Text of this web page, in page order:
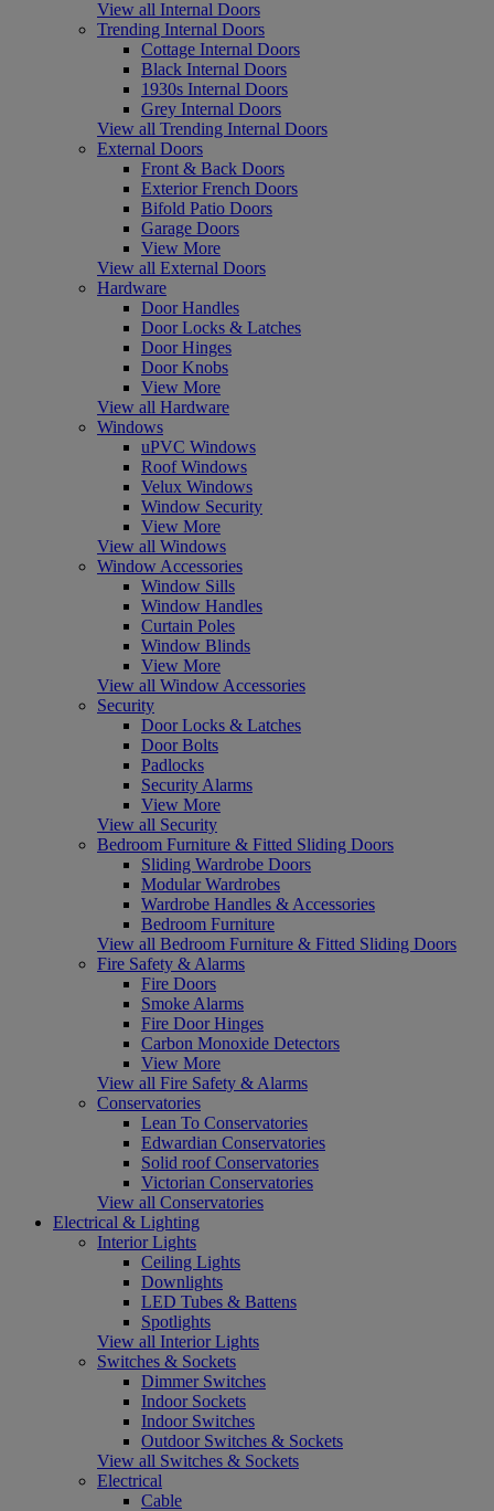
View all Internal Doors
Trending Internal Doors
Cottage Internal Doors
Black Internal Doors
1930s Internal Doors
Grey Internal Doors
View all Trending Internal Doors
External Doors
Front & Back Doors
Exterior French Doors
Bifold Patio Doors
Garage Doors
View More
View all External Doors
Hardware
Door Handles
Door Locks & Latches
Door Hinges
Door Knobs
View More
View all Hardware
Windows
uPVC Windows
Roof Windows
Velux Windows
Window Security
View More
View all Windows
Window Accessories
Window Sills
Window Handles
Curtain Poles
Window Blinds
View More
View all Window Accessories
Security
Door Locks & Latches
Door Bolts
Padlocks
Security Alarms
View More
View all Security
Bedroom Furniture & Fitted Sliding Doors
Sliding Wardrobe Doors
Modular Wardrobes
Wardrobe Handles & Accessories
Bedroom Furniture
View all Bedroom Furniture & Fitted Sliding Doors
Fire Safety & Alarms
Fire Doors
Smoke Alarms
Fire Door Hinges
Carbon Monoxide Detectors
View More
View all Fire Safety & Alarms
Conservatories
Lean To Conservatories
Edwardian Conservatories
Solid roof Conservatories
Victorian Conservatories
View all Conservatories
Electrical & Lighting
Interior Lights
Ceiling Lights
Downlights
LED Tubes & Battens
Spotlights
View all Interior Lights
Switches & Sockets
Dimmer Switches
Indoor Sockets
Indoor Switches
Outdoor Switches & Sockets
View all Switches & Sockets
Electrical
Cable